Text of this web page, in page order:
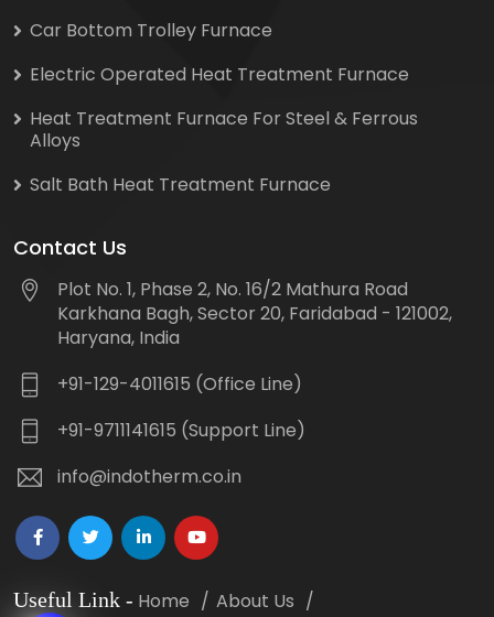
Car Bottom Trolley Furnace
Electric Operated Heat Treatment Furnace
Heat Treatment Furnace For Steel & Ferrous
Alloys
Salt Bath Heat Treatment Furnace
Contact Us
Plot No. 1, Phase 2, No. 16/2 Mathura Road
Karkhana Bagh, Sector 20, Faridabad - 121002,
Haryana, India
+91-129-4011615 (Office Line)
+91-9711141615 (Support Line)
info@indotherm.co.in
Useful Link - Home About Us